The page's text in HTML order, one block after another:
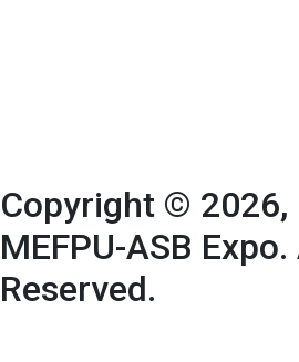
Copyright © 2026,
MEFPU-ASB
Reserved.